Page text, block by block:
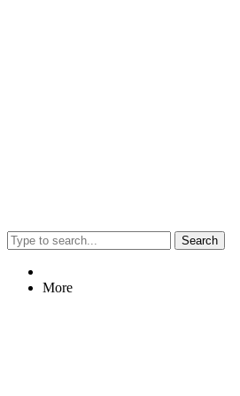
Search
More